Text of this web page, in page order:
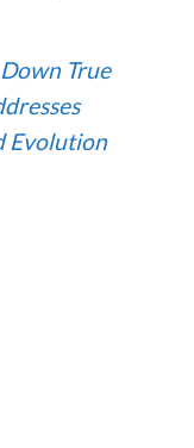
True
Evolution